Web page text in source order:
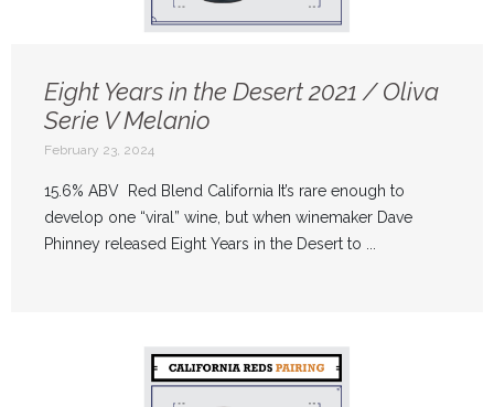
Eight Years in the Desert 2021 / Oliva
Serie V Melanio
February 23, 2024
15.6% ABV Red Blend California It’s rare enough to
develop one “viral” wine, but when winemaker Dave
Phinney released Eight Years in the Desert to ...